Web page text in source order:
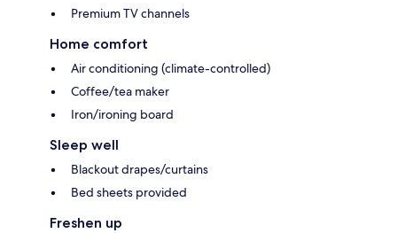
Premium TV channels
Home comfort
Air conditioning (climate-controlled)
Coffee/tea maker
Iron/ironing board
Sleep well
Blackout drapes/curtains
Bed sheets provided
Freshen up